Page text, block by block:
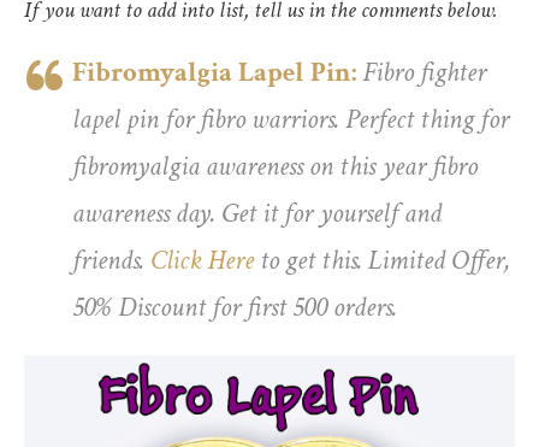
If you want to add into list, tell us in the comments below.
Fibromyalgia Lapel Pin: Fibro fighter
lapel pin for fibro warriors. Perfect thing for
fibromyalgia awareness on this year fibro
awareness day. Get it for yourself and
friends. Click Hereto get this. Limited Offer,
50% Discount for first 500 orders.